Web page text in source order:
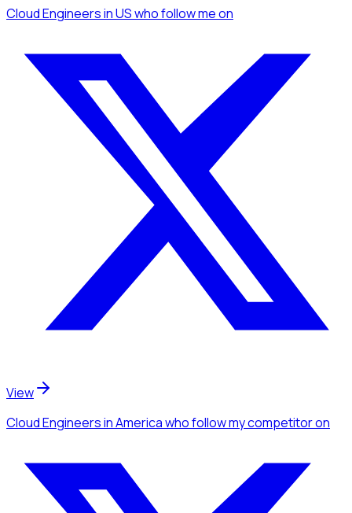
Cloud Engineersin USwho follow meon
View
Cloud Engineersin Americawho follow my competitoron